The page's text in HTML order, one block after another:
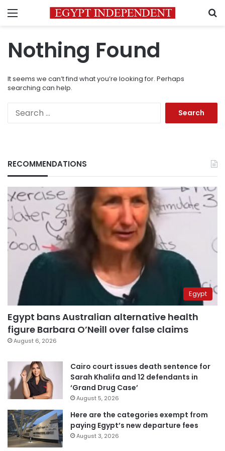
Menu
Nothing Found
It seems we can’t find what you’re looking for. Perhaps
searching can help.
RECOMMENDATIONS
Egypt
Egypt bans Australian alternative health
figure Barbara O’Neill over false claims
August 6, 2026
Cairo court issues death sentence for
Sarah Khalifa and 12 defendants in
‘Grand Drug Case’
August 5, 2026
Here are the categories exempt from
paying Egypt’s new departure fees
August 3, 2026